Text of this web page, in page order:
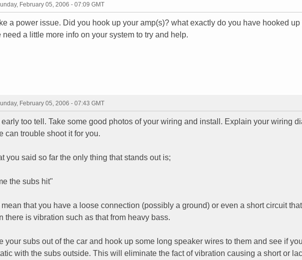
February 05, 2006 - 07:09 GMT
a power issue. Did you hook up your amp(s)? what exactly do you have hooked up
need a little more info on your system to try and help.
February 05, 2006 - 07:43 GMT
early too tell. Take some good photos of your wiring and install. Explain your wiring
can trouble shoot it for you.
you said so far the only thing that stands out is;
the subs hit"
that you have a loose connection (possibly a ground) or even a short circuit
there is vibration such as that from heavy bass.
your subs out of the car and hook up some long speaker wires to them and see if
with the subs outside. This will eliminate the fact of vibration causing a short or